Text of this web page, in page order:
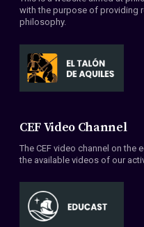
with the purpose of providing
philosophy.
CEF Video Channel
The CEF video channel on the
the available videos of our